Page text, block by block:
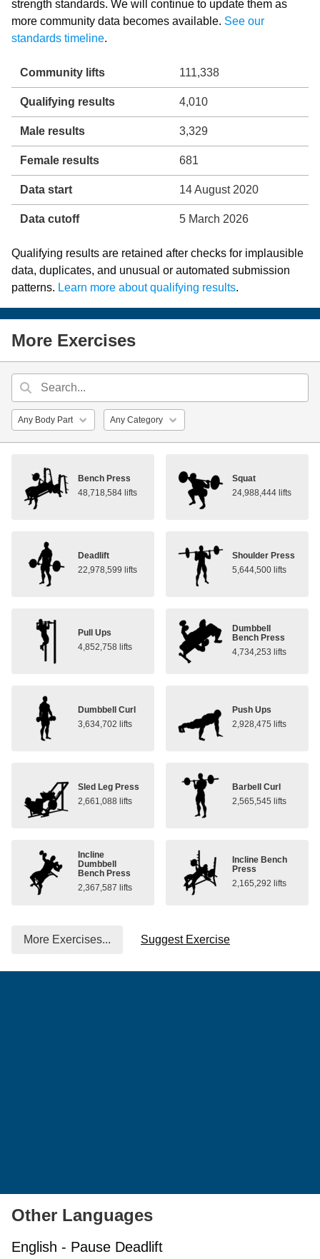
strength standards. We will continue to update them as
more community data becomes available. See our
standards timeline.
Community lifts 111,338
Qualifying results 4,010
Male results 3,329
Female results 681
Data start 14 August 2020
Data cutoff 5 March 2026
Qualifying results are retained after checks for implausible
data, duplicates, and unusual or automated submission
patterns. Learn more about qualifying results.
More Exercises
Bench Press
48,718,584 lifts
Squat
24,988,444 lifts
Deadlift
22,978,599 lifts
Shoulder Press
5,644,500 lifts
Pull Ups
4,852,758 lifts
Dumbbell
Bench Press
4,734,253 lifts
Dumbbell Curl
3,634,702 lifts
Push Ups
2,928,475 lifts
Sled Leg Press
2,661,088 lifts
Barbell Curl
2,565,545 lifts
Incline
Dumbbell
Bench Press
2,367,587 lifts
Incline Bench
Press
2,165,292 lifts
More Exercises... Suggest Exercise
Other Languages
English - Pause Deadlift